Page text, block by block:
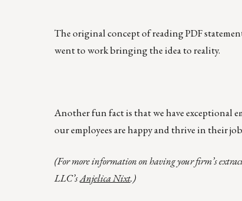
The original concept of reading PDF
went to work bringing the idea to reality.
Another fun fact is that we have exceptional
our employees are happy and thrive in their
(For more information on having your firm’s
LLC’sAnjelica Nixt.)